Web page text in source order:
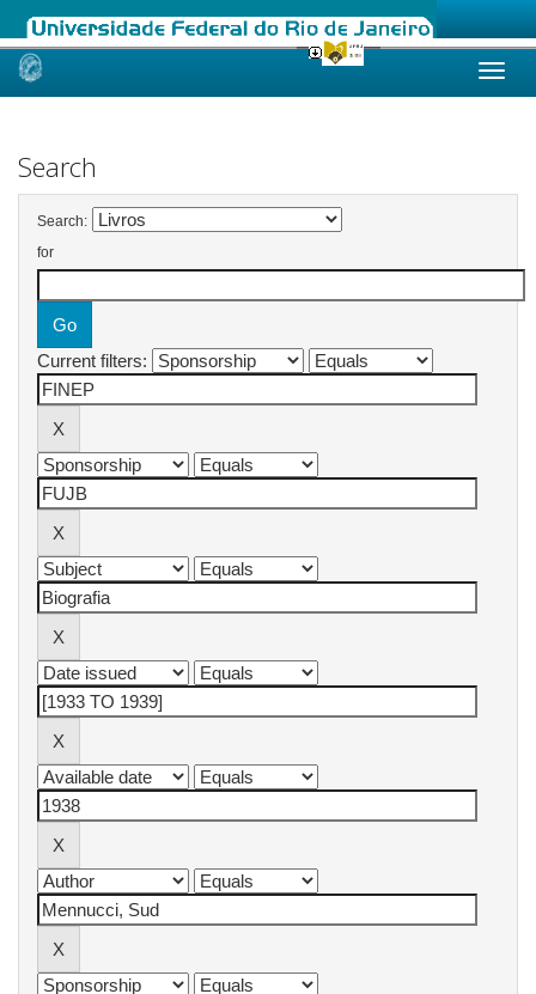
Skip
Search
Search:
for
Current filters: